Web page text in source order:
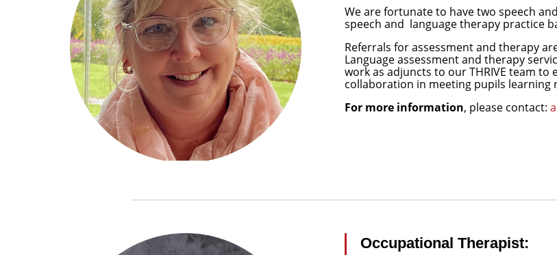
We are fortunate to have two speech
speech and language therapy practice
Referrals for assessment and therapy
Language assessment and therapy
work as adjuncts to our THRIVE team
collaboration in meeting pupils learning
For more information, please contact:
Occupational Therapist: